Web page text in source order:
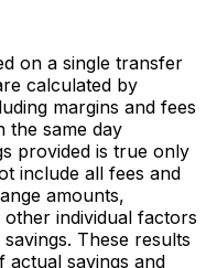
on a single transfer
calculated by
margins and fees
the same day
provided is true only
include all fees and
amounts,
individual factors
These results
actual savings and